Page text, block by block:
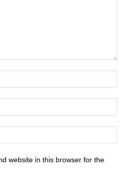
website in this browser for the